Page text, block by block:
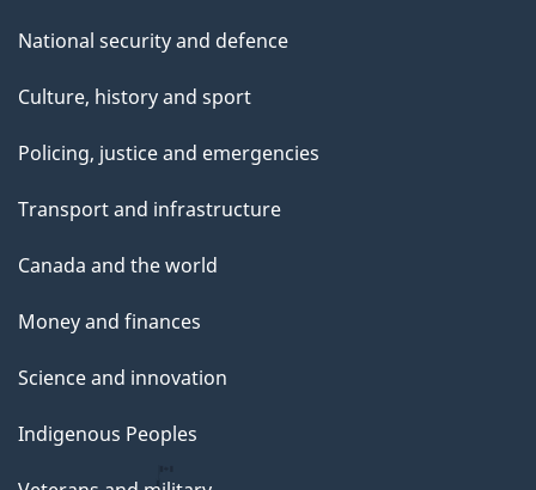
National security and defence
Culture, history and sport
Policing, justice and emergencies
Transport and infrastructure
Canada and the world
Money and finances
Science and innovation
Indigenous Peoples